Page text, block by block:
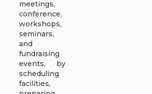
meetings,
conference,
workshops,
seminars,
and
fundraising
events, by
scheduling
facilities,